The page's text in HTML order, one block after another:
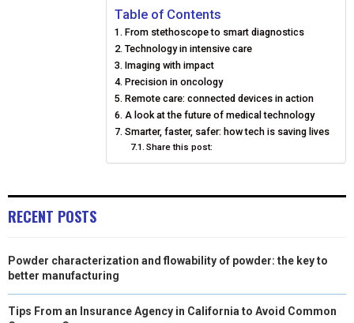
E
O
N
O
O
K
E
O
N
E
R
E
S
T
O
D
N
Table of Contents
From stethoscope to smart diagnostics
Technology in intensive care
Imaging with impact
Precision in oncology
Remote care: connected devices in action
A look at the future of medical technology
Smarter, faster, safer: how tech is saving lives
Share this post:
RECENT POSTS
Powder characterization and flowability of powder: the key to
better manufacturing
Tips From an Insurance Agency in California to Avoid Common